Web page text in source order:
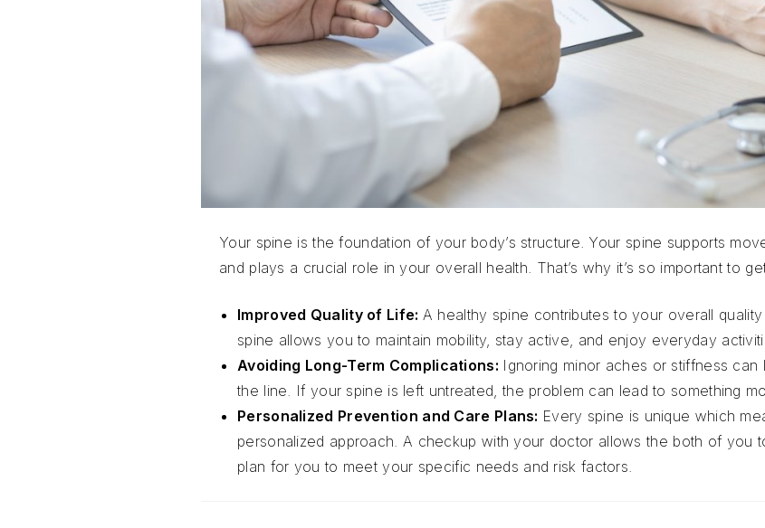
Your spine is the foundation of your body’s structure. Your spine supports
and plays a crucial role in your overall health. That’s why it’s so important to
Improved Quality of Life: A healthy spine contributes to your overall
spine allows you to maintain mobility, stay active, and enjoy everyday
Avoiding Long-Term Complications: Ignoring minor aches or stiffness
the line. If your spine is left untreated, the problem can lead to something
Personalized Prevention and Care Plans: Every spine is unique which
personalized approach. A checkup with your doctor allows the both of you
plan for you to meet your specific needs and risk factors.